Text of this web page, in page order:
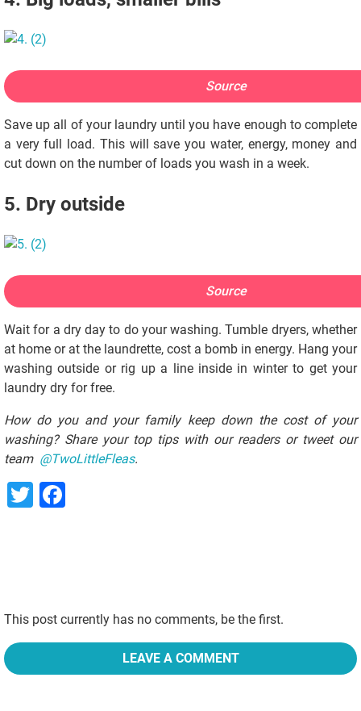
Source
Save up all of your laundry until you have enough to complete
a very full load. This will save you water, energy, money and
cut down on the number of loads you wash in a week.
5. Dry outside
Source
Wait for a dry day to do your washing. Tumble dryers, whether
at home or at the laundrette, cost a bomb in energy. Hang your
washing outside or rig up a line inside in winter to get your
laundry dry for free.
How do you and your family keep down the cost of your
washing? Share your top tips with our readers or tweet our
team @TwoLittleFleas.
Twitter
This post currently has no comments, be the first.
LEAVE A COMMENT